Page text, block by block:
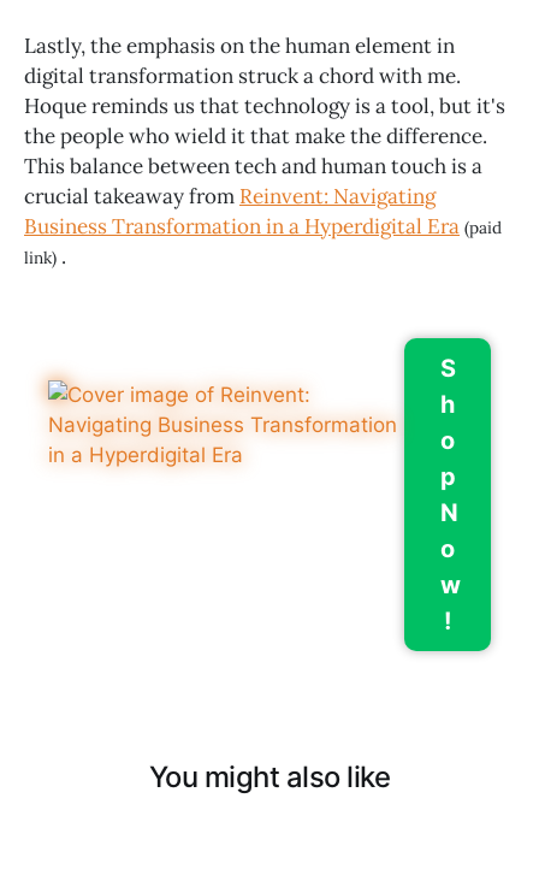
Lastly, the emphasis on the human element in
digital transformation struck a chord with me.
Hoque reminds us that technology is a tool, but it's
the people who wield it that make the difference.
This balance between tech and human touch is a
crucial takeaway from Reinvent: Navigating
Business Transformation in a Hyperdigital Era (paid
link) .
S
h
o
p
N
o
w
!
You might also like